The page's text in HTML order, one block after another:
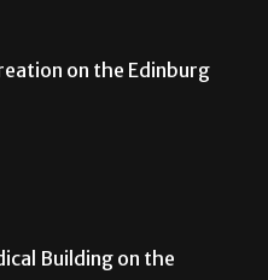
on the Edinburg
Building on the